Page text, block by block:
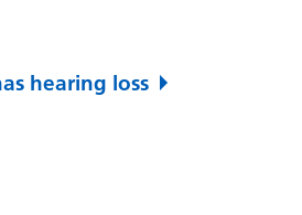
hearing loss